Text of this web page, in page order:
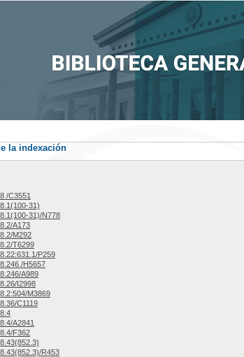
la indexación
/C3551
31)
31)/N778
A173
M292
T6299
P259
H5657
A989
I2998
M3869
C1119
A2841
F362
R453